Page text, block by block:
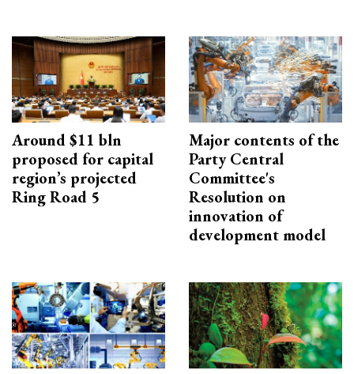
Around $11 bln
proposed for capital
region’s projected
Ring Road 5
Major contents of the
Party Central
Committee's
Resolution on
innovation of
development model